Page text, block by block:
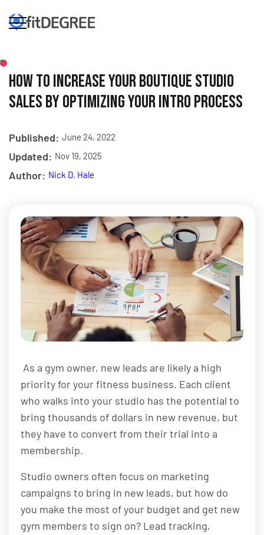
How to Increase Your Boutique Studio
Sales by Optimizing Your Intro Process
Published: June 24, 2022
Updated: Nov 19, 2025
Author: Nick D. Hale
As a gym owner, new leads are likely a high
priority for your fitness business. Each client
who walks into your studio has the potential to
bring thousands of dollars in new revenue, but
they have to convert from their trial into a
membership.
Studio owners often focus on marketing
campaigns to bring in new leads, but how do
you make the most of your budget and get new
gym members to sign on? Lead tracking,